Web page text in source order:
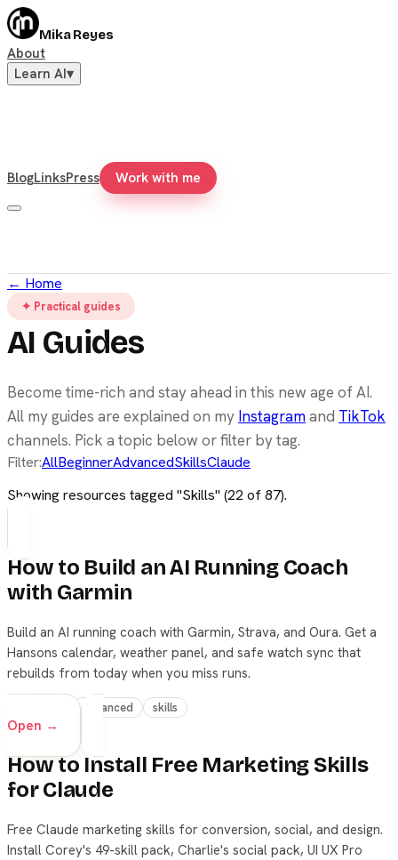
Mika Reyes
About
Learn AI▾
BlogLinksPress Work with me
← Home
✦ Practical guides
AI Guides
Become time-rich and stay ahead in this new age of AI.
All my guides are explained on my Instagramand TikTok
channels. Pick a topic below or filter by tag.
Filter:AllBeginnerAdvancedSkillsClaude
Showing resources tagged "Skills" (22 of87).
How to Build an AI Running Coach
with Garmin
Build an AI running coach with Garmin, Strava, and Oura. Get a
Hansons calendar, weather panel, and safe watch sync that
rebuilds from today when you miss runs.
advanced skills
Open →
How to Install Free Marketing Skills
for Claude
Free Claude marketing skills for conversion, social, and design.
Install Corey's 49-skill pack, Charlie's social pack, UI UX Pro